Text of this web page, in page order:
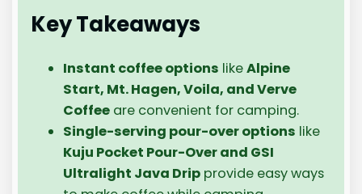
Key Takeaways
Instant coffee options likeAlpine
Start, Mt. Hagen, Voila, and Verve
Coffee are convenient for camping.
Single-serving pour-over options like
Kuju Pocket Pour-Over and GSI
Ultralight Java Drip provide easy ways